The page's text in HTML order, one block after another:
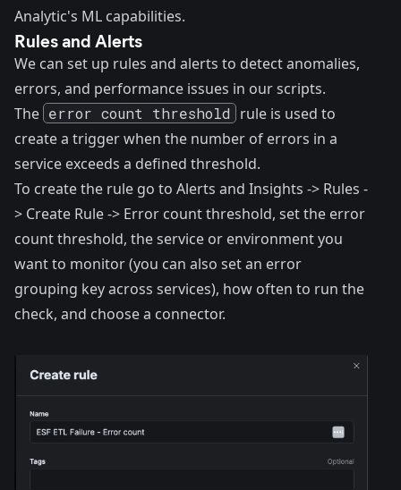
Analytic's ML capabilities.
Rules and Alerts
We can set up rules and alerts to detect anomalies,
errors, and performance issues in our scripts.
The error count threshold rule is used to
create a trigger when the number of errors in a
service exceeds a defined threshold.
To create the rule go to Alerts and Insights -> Rules -
> Create Rule -> Error count threshold, set the error
count threshold, the service or environment you
want to monitor (you can also set an error
grouping key across services), how often to run the
check, and choose a connector.